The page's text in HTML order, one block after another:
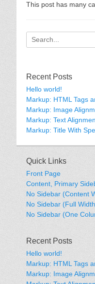
This post has many
Search
for:
Recent Posts
Hello world!
Markup: HTML Tags
Markup: Image
Markup: Text
Markup: Title With
Quick Links
Front Page
Content, Primary
No Sidebar (Content
No Sidebar (Full
No Sidebar (One
Recent Posts
Hello world!
Markup: HTML Tags
Markup: Image